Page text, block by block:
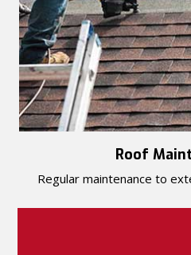
Roof
Regular maintenance to